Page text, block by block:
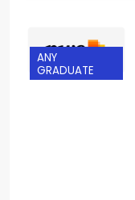
ANY
GRADUATE